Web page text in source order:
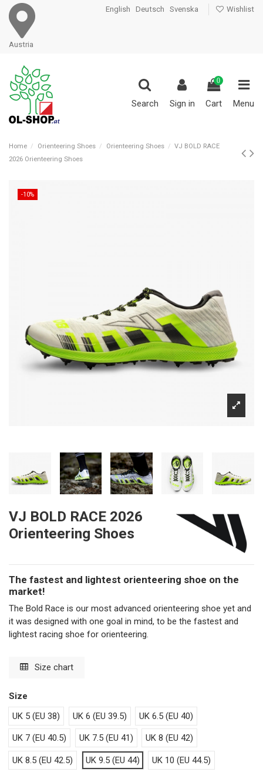
Austria
English Deutsch Svenska Wishlist
Search Sign in
0
Cart Menu
Home Orienteering Shoes Orienteering Shoes
VJ BOLD RACE
2026 Orienteering Shoes
-10%
VJ BOLD RACE 2026
Orienteering Shoes
The fastest and lightest orienteering shoe on the
market!
The Bold Race is our most advanced orienteering shoe yet and
it was designed with one goal in mind, to be the fastest and
lightest racing shoe for orienteering.
Size chart
Size
UK 5 (EU 38)
UK 6 (EU 39.5) UK 6.5 (EU 40)
UK 7 (EU 40.5) UK 7.5 (EU 41) UK 8 (EU 42)
UK 8.5 (EU 42.5) UK 9.5 (EU 44) UK 10 (EU 44.5)